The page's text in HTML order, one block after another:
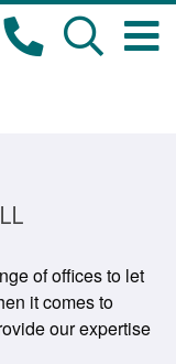
of offices to let
it comes to
our expertise